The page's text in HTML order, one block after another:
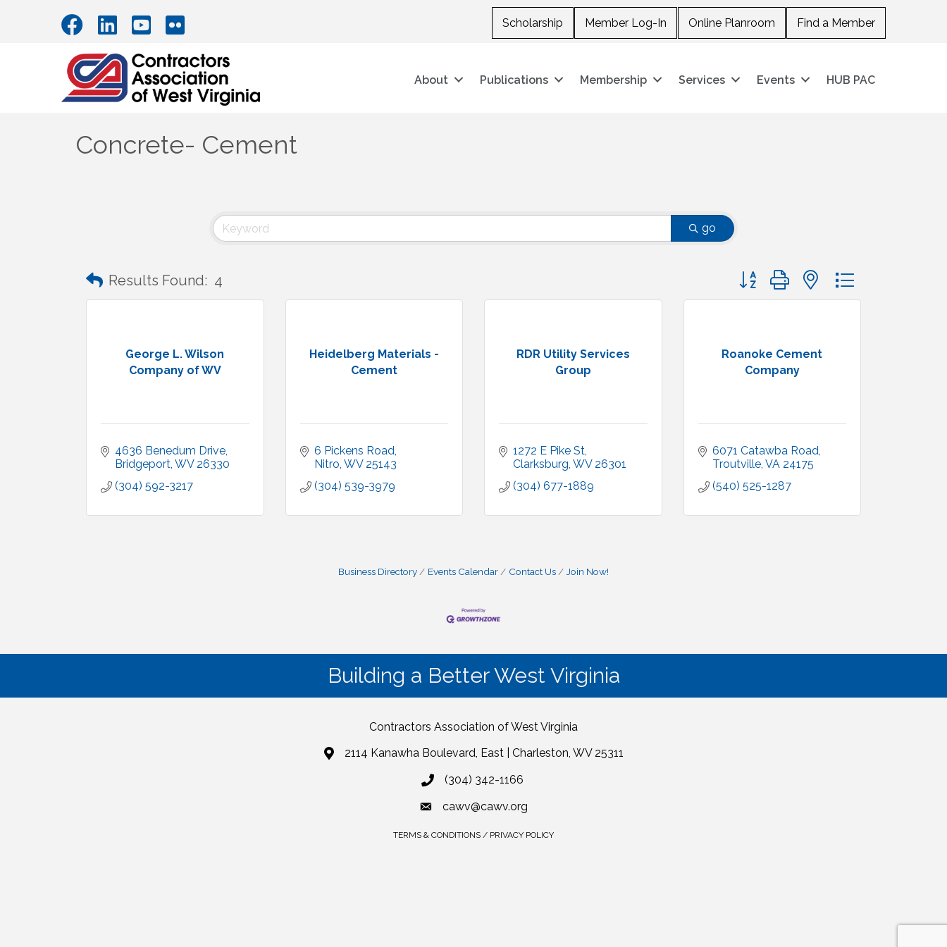
Scholarship Member Log-In Online Planroom Find a Member
About Publications Membership Services Events HUB PAC
Concrete- Cement
go
Results Found: 4 Button group with nested dropdown
George L. Wilson
Company of WV
4636 Benedum Drive
Bridgeport WV 26330
(304) 592-3217
Heidelberg Materials -
Cement
6 Pickens Road
Nitro WV 25143
(304) 539-3979
RDR Utility Services
Group
1272 E Pike St
Clarksburg WV 26301
(304) 677-1889
Roanoke Cement
Company
6071 Catawba Road
Troutville VA 24175
(540) 525-1287
Business Directory Events Calendar Contact Us Join Now!
Building a Better West Virginia
Contractors Association of West Virginia
2114 Kanawha Boulevard, East | Charleston, WV 25311
(304) 342-1166
cawv@cawv.org
TERMS & CONDITIONS / PRIVACY POLICY